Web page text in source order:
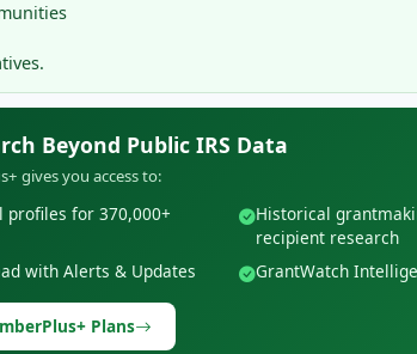
Beyond Public IRS Data
gives you access to:
profiles for 370,000+
Historical
recipient research
with Alerts & Updates GrantWatch
Plans